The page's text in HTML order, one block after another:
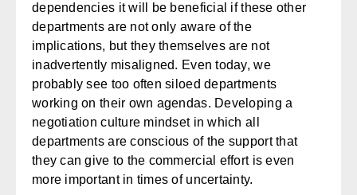
dependencies it will be beneficial if these other
departments are not only aware of the
implications, but they themselves are not
inadvertently misaligned. Even today, we
probably see too often siloed departments
working on their own agendas. Developing a
negotiation culture mindset in which all
departments are conscious of the support that
they can give to the commercial effort is even
more important in times of uncertainty.